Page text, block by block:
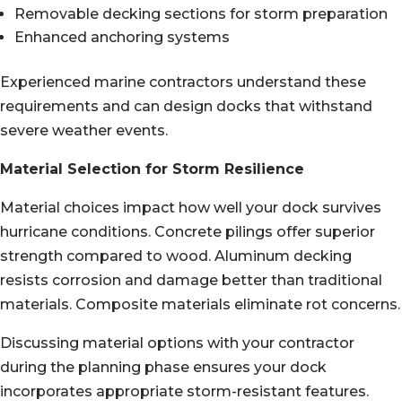
Removable decking sections for storm preparation
Enhanced anchoring systems
Experienced marine contractors understand these
requirements and can design docks that withstand
severe weather events.
Material Selection for Storm Resilience
Material choices impact how well your dock survives
hurricane conditions. Concrete pilings offer superior
strength compared to wood. Aluminum decking
resists corrosion and damage better than traditional
materials. Composite materials eliminate rot concerns.
Discussing material options with your contractor
during the planning phase ensures your dock
incorporates appropriate storm-resistant features.